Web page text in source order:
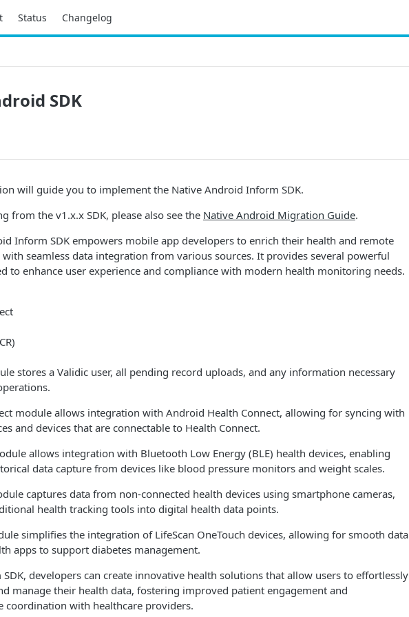
Status Changelog
SDK
will guide you to implement the Native Android Inform SDK.
from the v1.x.x SDK, please also see the Native Android Migration Guide.
Inform SDK empowers mobile app developers to enrich their health and remote
seamless data integration from various sources. It provides several powerful
to enhance user experience and compliance with modern health monitoring needs.
stores a Validic user, all pending record uploads, and any information necessary
module allows integration with Android Health Connect, allowing for syncing with
and devices that are connectable to Health Connect.
allows integration with Bluetooth Low Energy (BLE) health devices, enabling
data capture from devices like blood pressure monitors and weight scales.
captures data from non-connected health devices using smartphone cameras,
health tracking tools into digital health data points.
simplifies the integration of LifeScan OneTouch devices, allowing for smooth data
apps to support diabetes management.
developers can create innovative health solutions that allow users to effortlessly
manage their health data, fostering improved patient engagement and
coordination with healthcare providers.